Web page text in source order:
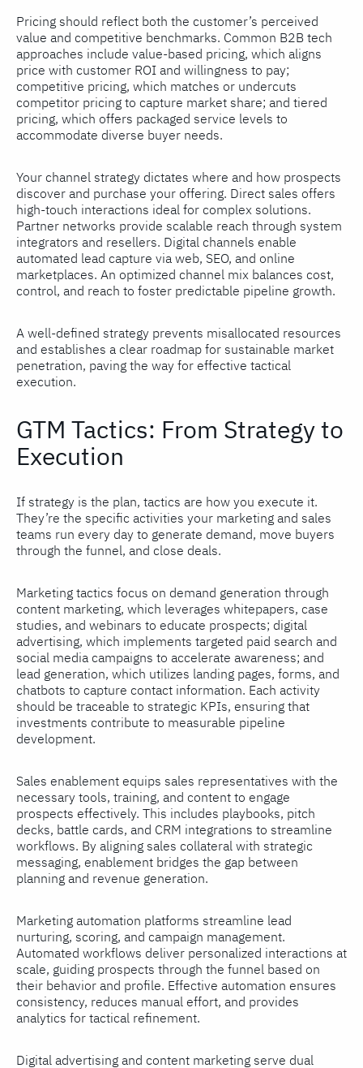
Pricing should reflect both the customer’s perceived
value and competitive benchmarks. Common B2B tech
approaches include value-based pricing, which aligns
price with customer ROI and willingness to pay;
competitive pricing, which matches or undercuts
competitor pricing to capture market share; and tiered
pricing, which offers packaged service levels to
accommodate diverse buyer needs.
Your channel strategy dictates where and how prospects
discover and purchase your offering. Direct sales offers
high-touch interactions ideal for complex solutions.
Partner networks provide scalable reach through system
integrators and resellers. Digital channels enable
automated lead capture via web, SEO, and online
marketplaces. An optimized channel mix balances cost,
control, and reach to foster predictable pipeline growth.
A well-defined strategy prevents misallocated resources
and establishes a clear roadmap for sustainable market
penetration, paving the way for effective tactical
execution.
GTM Tactics: From Strategy to
Execution
If strategy is the plan, tactics are how you execute it.
They’re the specific activities your marketing and sales
teams run every day to generate demand, move buyers
through the funnel, and close deals.
Marketing tactics focus on demand generation through
content marketing, which leverages whitepapers, case
studies, and webinars to educate prospects; digital
advertising, which implements targeted paid search and
social media campaigns to accelerate awareness; and
lead generation, which utilizes landing pages, forms, and
chatbots to capture contact information. Each activity
should be traceable to strategic KPIs, ensuring that
investments contribute to measurable pipeline
development.
Sales enablement equips sales representatives with the
necessary tools, training, and content to engage
prospects effectively. This includes playbooks, pitch
decks, battle cards, and CRM integrations to streamline
workflows. By aligning sales collateral with strategic
messaging, enablement bridges the gap between
planning and revenue generation.
Marketing automation platforms streamline lead
nurturing, scoring, and campaign management.
Automated workflows deliver personalized interactions at
scale, guiding prospects through the funnel based on
their behavior and profile. Effective automation ensures
consistency, reduces manual effort, and provides
analytics for tactical refinement.
Digital advertising and content marketing serve dual